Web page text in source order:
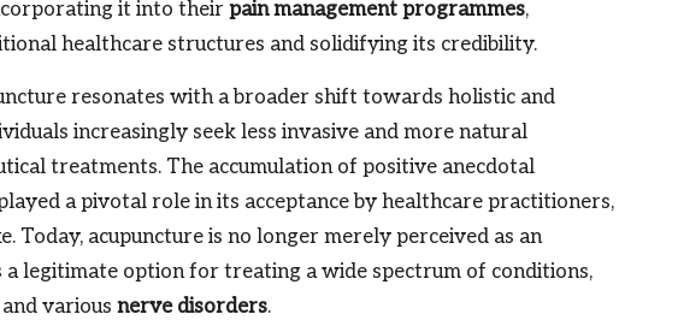
it into their pain management programmes,
healthcare structures and solidifying its credibility.
resonates with a broader shift towards holistic and
increasingly seek less invasive and more natural
treatments. The accumulation of positive anecdotal
a pivotal role in its acceptance by healthcare practitioners,
Today, acupuncture is no longer merely perceived as an
legitimate option for treating a wide spectrum of conditions,
various nerve disorders.